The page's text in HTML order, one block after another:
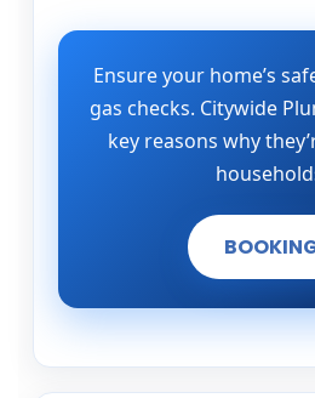
Ensure your home’s
gas checks. Citywide
key reasons why